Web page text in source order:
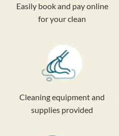
Easily book and pay online
for your clean
Cleaning equipment and
supplies provided